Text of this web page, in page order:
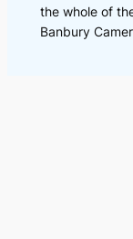
the whole of
Banbury